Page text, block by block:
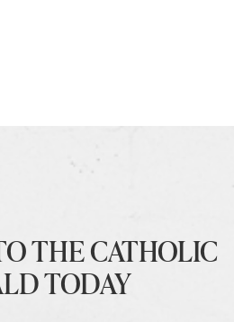
THE CATHOLIC
TODAY